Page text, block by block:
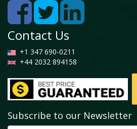
Contact Us
+1 347 690-0211
+44 2032 894158
Subscribe to our Newsletter